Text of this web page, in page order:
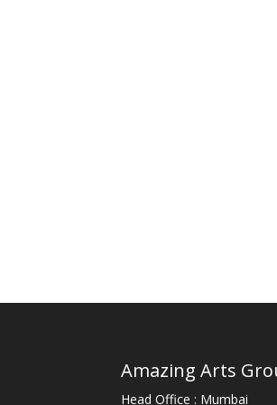
Amazing Arts
Head Office : Mumbai